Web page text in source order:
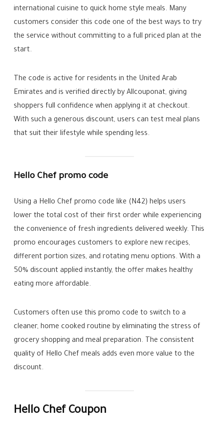
international cuisine to quick home style meals. Many
customers consider this code one of the best ways to try
the service without committing to a full priced plan at the
start.
The code is active for residents in the United Arab
Emirates and is verified directly by Allcouponat, giving
shoppers full confidence when applying it at checkout.
With such a generous discount, users can test meal plans
that suit their lifestyle while spending less.
Hello Chef promo code
Using a Hello Chef promo code like (N42) helps users
lower the total cost of their first order while experiencing
the convenience of fresh ingredients delivered weekly. This
promo encourages customers to explore new recipes,
different portion sizes, and rotating menu options. With a
50% discount applied instantly, the offer makes healthy
eating more affordable.
Customers often use this promo code to switch to a
cleaner, home cooked routine by eliminating the stress of
grocery shopping and meal preparation. The consistent
quality of Hello Chef meals adds even more value to the
discount.
Hello Chef Coupon